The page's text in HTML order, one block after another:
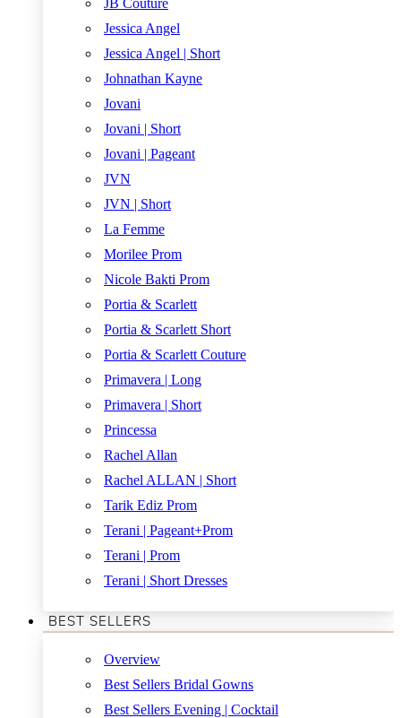
JB Couture
Jessica Angel
Jessica Angel | Short
Johnathan Kayne
Jovani
Jovani | Short
Jovani | Pageant
JVN
JVN | Short
La Femme
Morilee Prom
Nicole Bakti Prom
Portia & Scarlett
Portia & Scarlett Short
Portia & Scarlett Couture
Primavera | Long
Primavera | Short
Princessa
Rachel Allan
Rachel ALLAN | Short
Tarik Ediz Prom
Terani | Pageant+Prom
Terani | Prom
Terani | Short Dresses
BEST SELLERS
Overview
Best Sellers Bridal Gowns
Best Sellers Evening | Cocktail